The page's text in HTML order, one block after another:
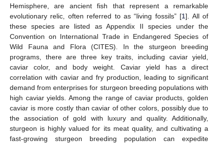
Hemisphere, are ancient fish that represent a remarkable
evolutionary relic, often referred to as “living fossils” [1]. All of
these species are listed as Appendix II species under the
Convention on International Trade in Endangered Species of
Wild Fauna and Flora (CITES). In the sturgeon breeding
programs, there are three key traits, including caviar yield,
caviar color, and body weight. Caviar yield has a direct
correlation with caviar and fry production, leading to significant
demand from enterprises for sturgeon breeding populations with
high caviar yields. Among the range of caviar products, golden
caviar is more costly than caviar of other colors, possibly due to
the association of gold with luxury and quality. Additionally,
sturgeon is highly valued for its meat quality, and cultivating a
fast-growing sturgeon breeding population can expedite